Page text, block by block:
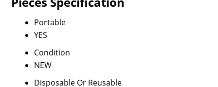
Portable
YES
Condition
NEW
Disposable Or Reusable